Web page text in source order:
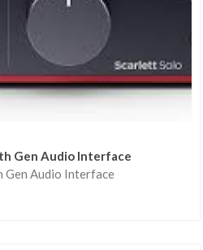
Gen Audio Interface
Gen Audio Interface